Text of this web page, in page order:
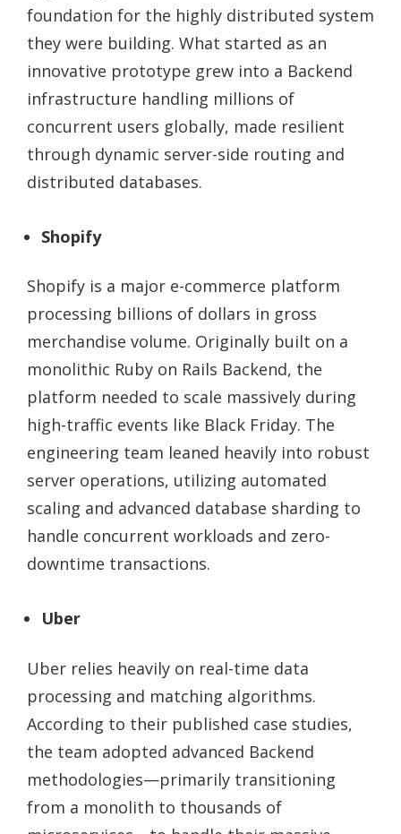
foundation for the highly distributed system
they were building. What started as an
innovative prototype grew into a Backend
infrastructure handling millions of
concurrent users globally, made resilient
through dynamic server-side routing and
distributed databases.
Shopify
Shopify is a major e-commerce platform
processing billions of dollars in gross
merchandise volume. Originally built on a
monolithic Ruby on Rails Backend, the
platform needed to scale massively during
high-traffic events like Black Friday. The
engineering team leaned heavily into robust
server operations, utilizing automated
scaling and advanced database sharding to
handle concurrent workloads and zero-
downtime transactions.
Uber
Uber relies heavily on real-time data
processing and matching algorithms.
According to their published case studies,
the team adopted advanced Backend
methodologies—primarily transitioning
from a monolith to thousands of